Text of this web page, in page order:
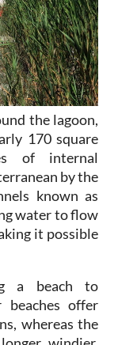
the lagoon,
170 square
of internal
by the
known as
water to flow
it possible
a beach to
offer
whereas the